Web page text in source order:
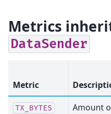
Metrics
DataSender
Metric
TX_BYTES
Amount